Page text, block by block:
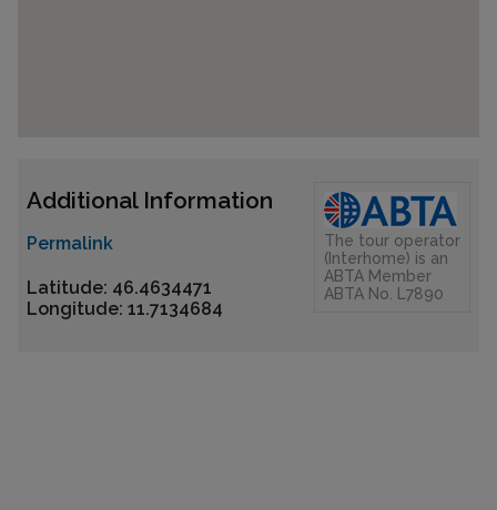
Additional Information
Permalink
Latitude: 46.4634471
Longitude: 11.7134684
The tour operator
(Interhome) is an
ABTA Member
ABTA No. L7890